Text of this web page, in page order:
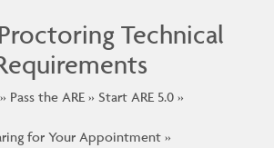
Technical
Pass the ARE Start ARE 5.0
for Your Appointment